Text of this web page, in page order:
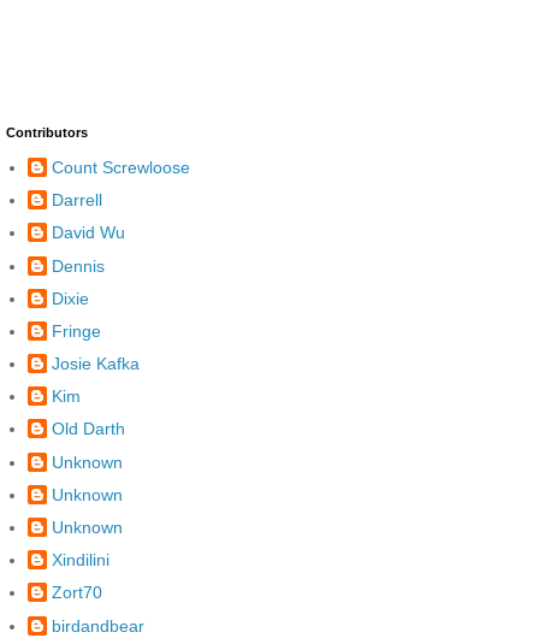
Contributors
Count Screwloose
Darrell
David Wu
Dennis
Dixie
Fringe
Josie Kafka
Kim
Old Darth
Unknown
Unknown
Unknown
Xindilini
Zort70
birdandbear